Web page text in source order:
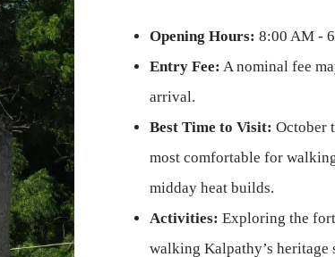
Opening Hours: 8:00 AM -
Entry Fee: A nominal fee
arrival.
Best Time to Visit: October
most comfortable for
midday heat builds.
Activities: Exploring the
walking Kalpathy’s